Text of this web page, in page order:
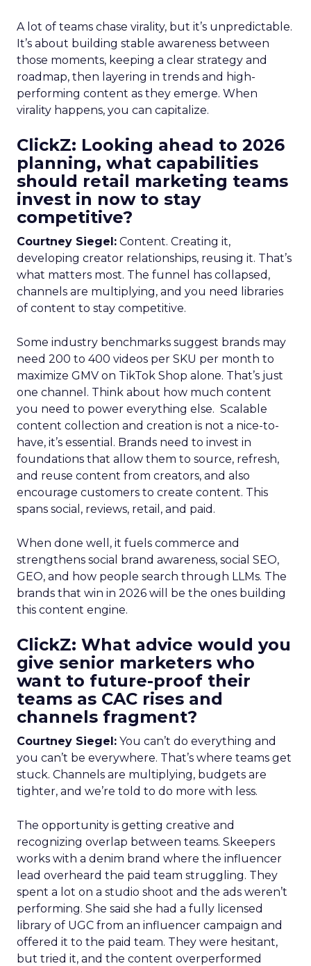
A lot of teams chase virality, but it’s unpredictable.
It’s about building stable awareness between
those moments, keeping a clear strategy and
roadmap, then layering in trends and high-
performing content as they emerge. When
virality happens, you can capitalize.
ClickZ: Looking ahead to 2026
planning, what capabilities
should retail marketing teams
invest in now to stay
competitive?
Courtney Siegel: Content. Creating it,
developing creator relationships, reusing it. That’s
what matters most. The funnel has collapsed,
channels are multiplying, and you need libraries
of content to stay competitive.
Some industry benchmarks suggest brands may
need 200 to 400 videos per SKU per month to
maximize GMV on TikTok Shop alone. That’s just
one channel. Think about how much content
you need to power everything else. Scalable
content collection and creation is not a nice-to-
have, it’s essential. Brands need to invest in
foundations that allow them to source, refresh,
and reuse content from creators, and also
encourage customers to create content. This
spans social, reviews, retail, and paid.
When done well, it fuels commerce and
strengthens social brand awareness, social SEO,
GEO, and how people search through LLMs. The
brands that win in 2026 will be the ones building
this content engine.
ClickZ: What advice would you
give senior marketers who
want to future-proof their
teams as CAC rises and
channels fragment?
Courtney Siegel: You can’t do everything and
you can’t be everywhere. That’s where teams get
stuck. Channels are multiplying, budgets are
tighter, and we’re told to do more with less.
The opportunity is getting creative and
recognizing overlap between teams. Skeepers
works with a denim brand where the influencer
lead overheard the paid team struggling. They
spent a lot on a studio shoot and the ads weren’t
performing. She said she had a fully licensed
library of UGC from an influencer campaign and
offered it to the paid team. They were hesitant,
but tried it, and the content overperformed